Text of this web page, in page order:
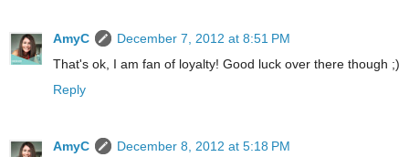
AmyC
December 7, 2012 at 8:51 PM
That's ok, I am fan of loyalty! Good luck over there though ;)
Reply
AmyC
December 8, 2012 at 5:18 PM